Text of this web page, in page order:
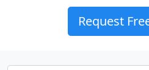
Request